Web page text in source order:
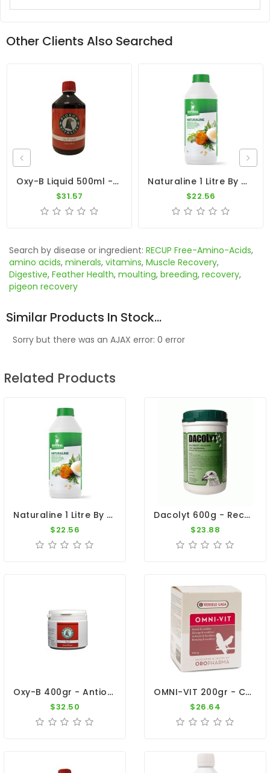
Other Clients Also Searched
Oxy-B Liquid 500ml - B-Vitamins - Anti-Oxidants - By Pigeon Vitality
$31.57
Naturaline 1 Litre By Natural - Concentrated Herbal Extract For Pigeons
$22.56
Search by disease or ingredient: RECUP Free-Amino-Acids,
amino acids, minerals, vitamins, Muscle Recovery,
Digestive, Feather Health, moulting, breeding, recovery,
pigeon recovery
Similar Products In Stock...
Sorry but there was an AJAX error: 0 error
Related Products
Naturaline 1 Litre By Natural - Concentrated Herbal Extract For Pigeons
$22.56
Dacolyt 600g - Recovery - By DAC
$23.88
Oxy-B 400gr - Antioxidants - The Racers - By Pigeon Vitality
$32.50
OMNI-VIT 200gr - Cage Birds - By Versele-Laga - Oropharma
$26.64